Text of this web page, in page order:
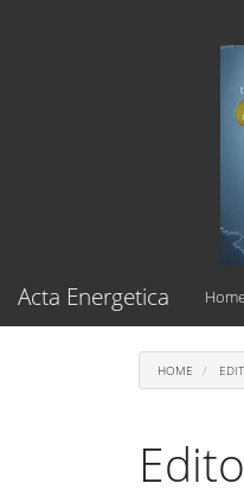
Acta Energetica
HOME